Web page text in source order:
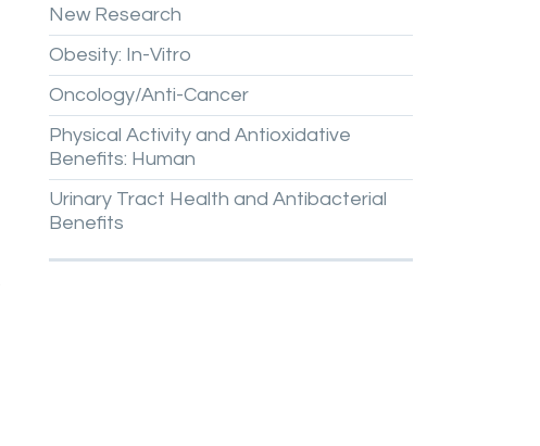
New Research
Obesity: In-Vitro
Oncology/Anti-Cancer
Physical Activity and Antioxidative
Benefits: Human
Urinary Tract Health and Antibacterial
Benefits